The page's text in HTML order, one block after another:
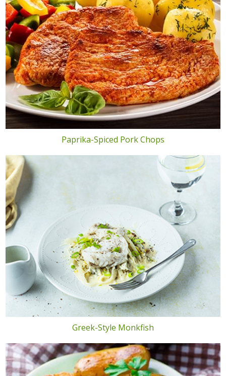
Paprika-Spiced Pork Chops
Greek-Style Monkfish